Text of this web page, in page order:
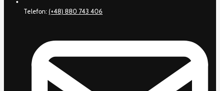
Telefon: (+48) 880 743 406